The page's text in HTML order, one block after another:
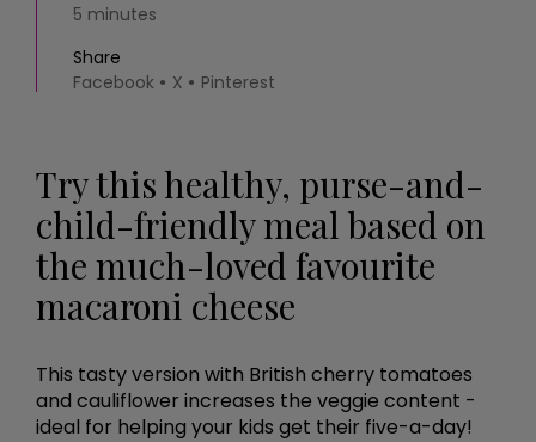
5 minutes
Share
Facebook
X Pinterest
Try this healthy, purse-and-
child-friendly meal based on
the much-loved favourite
macaroni cheese
This tasty version with British cherry tomatoes
and cauliflower increases the veggie content -
ideal for helping your kids get their five-a-day!